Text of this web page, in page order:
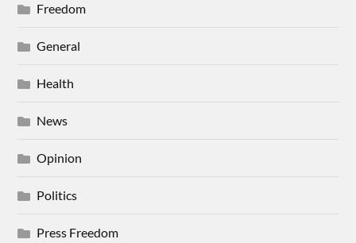
Freedom
General
Health
News
Opinion
Politics
Press Freedom